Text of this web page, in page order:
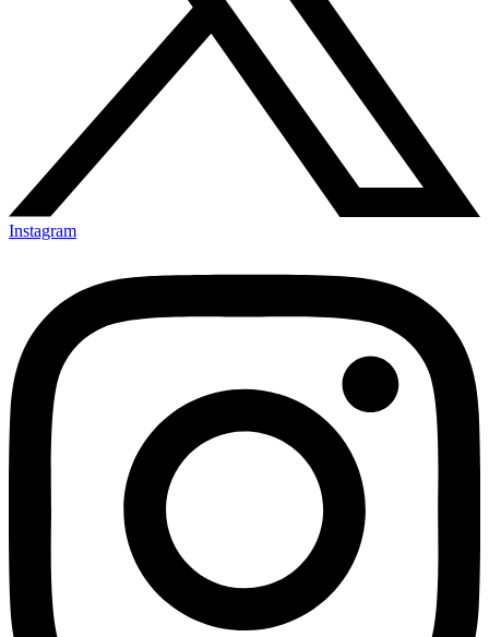
Instagram